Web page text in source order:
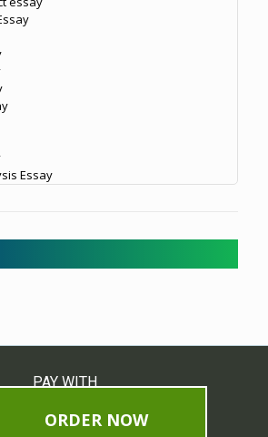
Essay
PAY WITH
ORDER NOW